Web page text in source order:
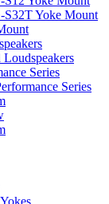
S32T Yoke Mount
Loudspeakers
Series
Series